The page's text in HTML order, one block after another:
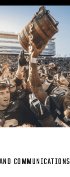
COMMUNICATIONS